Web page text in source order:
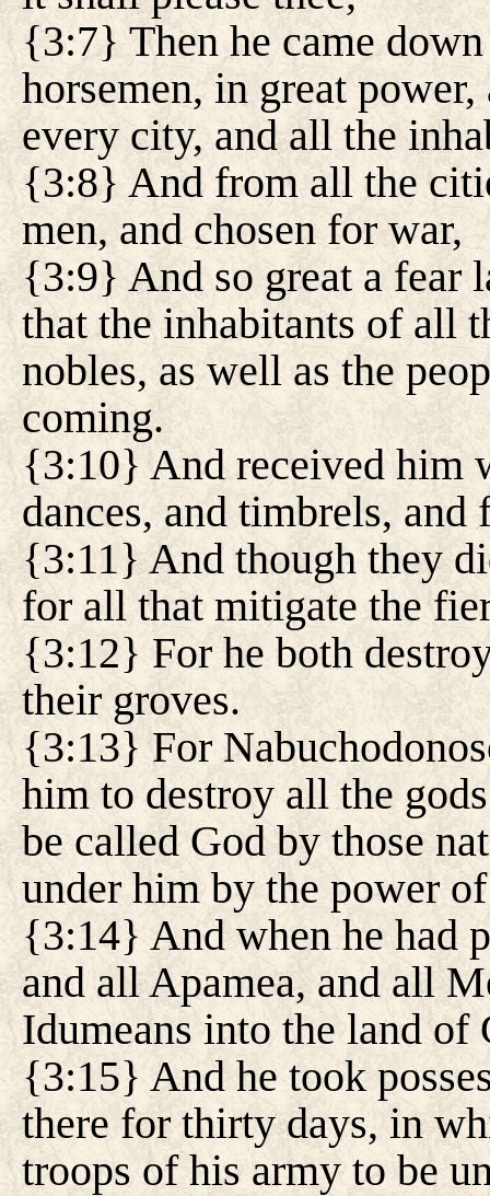
{3:7} Then he came
horsemen, in great
every city, and all the
{3:8} And from all the
men, and chosen for war,
{3:9} And so great a fear
that the inhabitants of all
nobles, as well as the
coming.
{3:10} And received him
dances, and timbrels, and
{3:11} And though they
for all that mitigate the
{3:12} For he both
their groves.
{3:13} For
him to destroy all the
be called God by those
under him by the power
{3:14} And when he had
and all Apamea, and all
Idumeans into the land of
{3:15} And he took
there for thirty days, in
troops of his army to be